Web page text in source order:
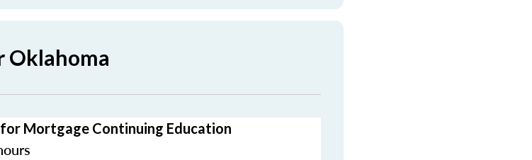
Oklahoma
Mortgage Continuing Education